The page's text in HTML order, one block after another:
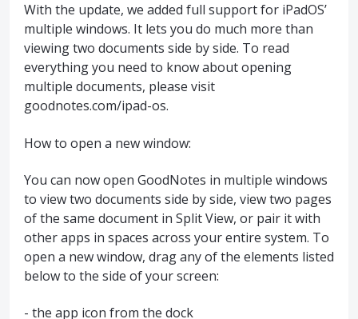
With the update, we added full support for iPadOS’
multiple windows. It lets you do much more than
viewing two documents side by side. To read
everything you need to know about opening
multiple documents, please visit
goodnotes.com/ipad-os.
How to open a new window:
You can now open GoodNotes in multiple windows
to view two documents side by side, view two pages
of the same document in Split View, or pair it with
other apps in spaces across your entire system. To
open a new window, drag any of the elements listed
below to the side of your screen:
- the app icon from the dock